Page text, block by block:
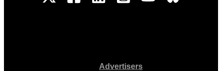
Advertisers